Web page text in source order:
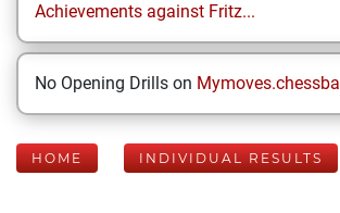
Achievements against Fritz...
No Opening Drills on
HOME INDIVIDUAL RESULTS